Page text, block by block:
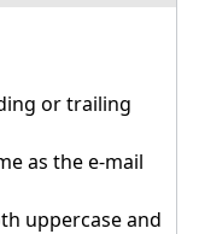
or trailing
as the e-mail
uppercase and